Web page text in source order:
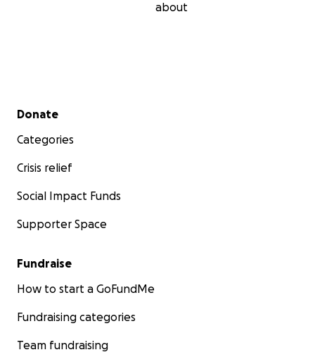
about
Secondary menu
Donate
Categories
Crisis relief
Social Impact Funds
Supporter Space
Fundraise
How to start a GoFundMe
Fundraising categories
Team fundraising